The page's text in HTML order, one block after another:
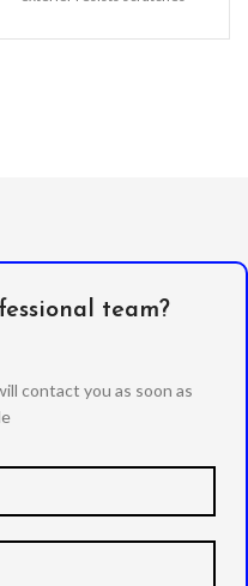
– All
team?
contact you as soon as